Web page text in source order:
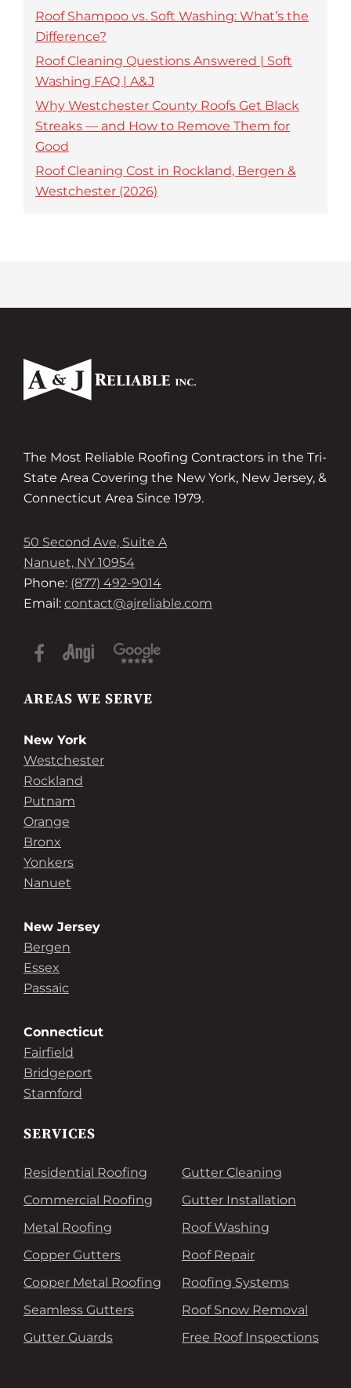
Roof Shampoo vs. Soft Washing: What’s the
Difference?
Roof Cleaning Questions Answered | Soft
Washing FAQ | A&J
Why Westchester County Roofs Get Black
Streaks — and How to Remove Them for
Good
Roof Cleaning Cost in Rockland, Bergen &
Westchester (2026)
The Most Reliable Roofing Contractors in the Tri-
State Area Covering the New York, New Jersey, &
Connecticut Area Since 1979.
50 Second Ave, Suite A
Nanuet, NY 10954
Phone: (877) 492-9014
Email: contact@ajreliable.com
AREAS WE SERVE
New York
Westchester
Rockland
Putnam
Orange
Bronx
Yonkers
Nanuet
New Jersey
Bergen
Essex
Passaic
Connecticut
Fairfield
Bridgeport
Stamford
SERVICES
Residential Roofing
Commercial Roofing
Metal Roofing
Copper Gutters
Copper Metal Roofing
Seamless Gutters
Gutter Guards
Gutter Cleaning
Gutter Installation
Roof Washing
Roof Repair
Roofing Systems
Roof Snow Removal
Free Roof Inspections